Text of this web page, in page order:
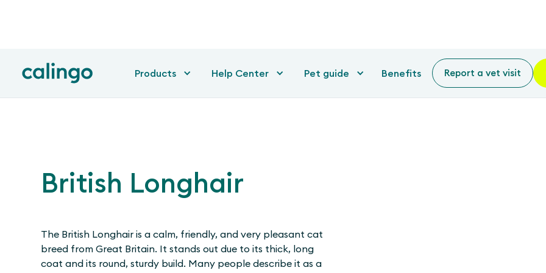
Products Help Center Pet guide Benefits Report a vet visit
British Longhair
The British Longhair is a calm, friendly, and very pleasant cat
breed from Great Britain. It stands out due to its thick, long
coat and its round, sturdy build. Many people describe it as a